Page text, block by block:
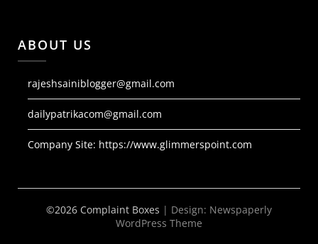
ABOUT US
rajeshsainiblogger@gmail.com
dailypatrikacom@gmail.com
Company Site: https://www.glimmerspoint.com
©2026 Complaint Boxes | Design: Newspaperly
WordPress Theme